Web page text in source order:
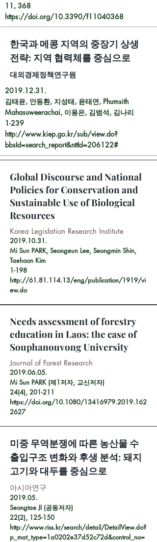
11, 368
https://doi.org/10.3390/f11040368
한국과 메콩 지역의 중장기 상생
전략: 지역 협력체를 중심으로
대외경제정책연구원
2019.12.31 .
김태윤, 안동환, 지성태, 윤태연, Phumsith
Mahasuweerachai, 이용은, 김범석, 김나리
1-239
http://www.kiep.go.kr/sub/view.do?
bbsId=search_report&nttId=206122#
Global Discourse and National
Policies for Conservation and
Sustainable Use of Biological
Resources
Korea Legislation Research Institute
2019.10.31.
Mi Sun PARK, Seongeun Lee, Seongmin Shin,
Taehoon Kim
1-198
http://61.81.114.13/eng/publication/1919/vi
ew.do
Needs assessment of forestry
education in Laos: the case of
Souphanouvong University
Journal of Forest Research
2019.06.05.
Mi Sun PARK (제1저자, 교신저자)
24(4), 201-211
https://doi.org/10.1080/13416979.2019.162
2627
미중 무역분쟁에 따른 농산물 수
출입구조 변화와 후생 분석: 돼지
고기와 대두를 중심으로
아시아연구
2019.05.
Seongtae JI (공동저자)
22(2), 125-150
http://www.riss.kr/search/detail/DetailView.do?
p_mat_type=1a0202e37d52c72d&control_no=